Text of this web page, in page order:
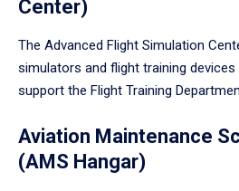
Center)
The Advanced Flight Simulation
simulators and flight training devices
support the Flight Training
Aviation Maintenance
(AMS Hangar)